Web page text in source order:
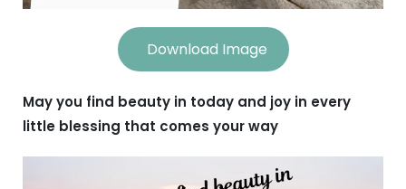
Download Image
May you find beauty in today and joy in every
little blessing that comes your way